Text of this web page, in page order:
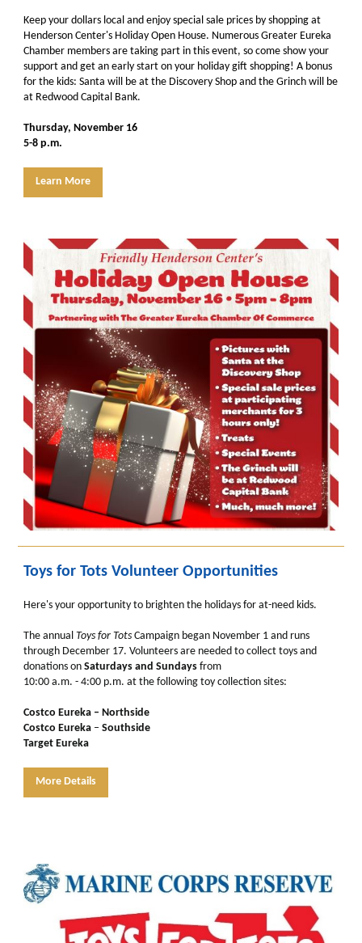
Keep your dollars local and enjoy special sale prices by shopping at
Henderson Center's Holiday Open House. Numerous Greater Eureka
Chamber members are taking part in this event, so come show your
support and get an early start on your holiday gift shopping! A bonus
for the kids: Santa will be at the Discovery Shop and the Grinch will be
at Redwood Capital Bank.
Thursday, November 16
5-8 p.m.
Learn More
Toys for Tots Volunteer Opportunities
Here's your opportunity to brighten the holidays for at-need kids.
The annual Toys for Tots Campaign began November 1 and runs
through December 17. Volunteers are needed to collect toys and
donations on Saturdays and Sundays from
10:00 a.m. - 4:00 p.m. at the following toy collection sites:
Costco Eureka – Northside
Costco Eureka – Southside
Target Eureka
More Details